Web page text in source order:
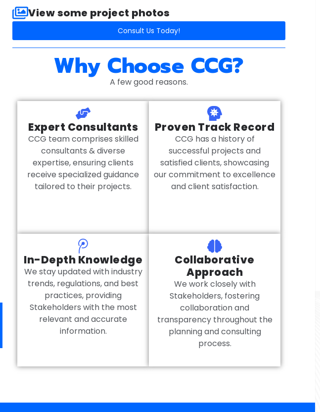
View some project photos​
Consult Us Today!
Why Choose CCG?
A few good reasons.
Expert Consultants
CCG team comprises skilled
consultants & diverse
expertise, ensuring clients
receive specialized guidance
tailored to their projects.
Proven Track Record
CCG has a history of
successful projects and
satisfied clients, showcasing
our commitment to excellence
and client satisfaction.
In-Depth Knowledge
We stay updated with industry
trends, regulations, and best
practices, providing
Stakeholders with the most
relevant and accurate
information.
Collaborative
Approach
We work closely with
Stakeholders, fostering
collaboration and
transparency throughout the
planning and consulting
process.